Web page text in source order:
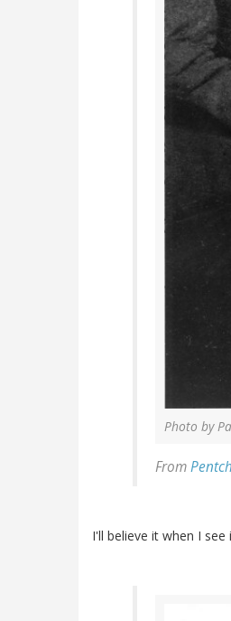
Photo by
From
I'll believe it when I